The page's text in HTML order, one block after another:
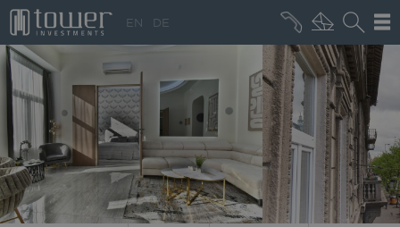
EN DE
QUIÉNES SOMOS